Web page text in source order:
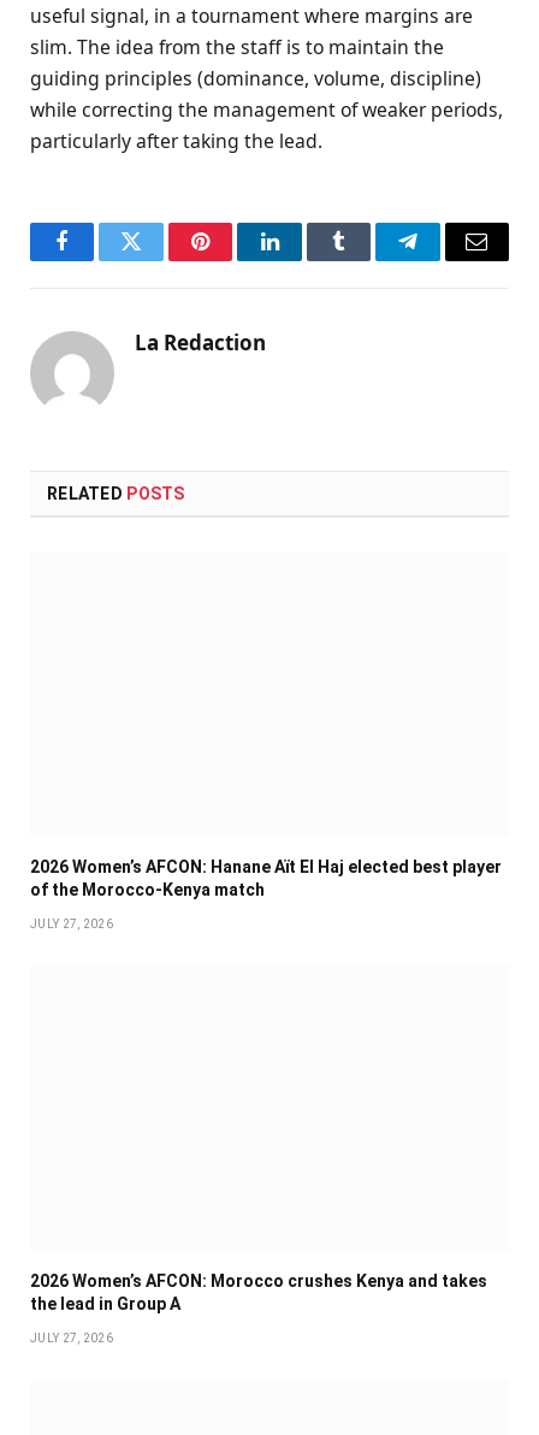
useful signal, in a tournament where margins are
slim. The idea from the staff is to maintain the
guiding principles (dominance, volume, discipline)
while correcting the management of weaker periods,
particularly after taking the lead.
FacebookTwitter PinterestLinkedInTumblr TelegramEmail
La Redaction
RELATED POSTS
2026 Women’s AFCON: Hanane Aït El Haj elected best player
of the Morocco-Kenya match
JULY 27, 2026
2026 Women’s AFCON: Morocco crushes Kenya and takes
the lead in Group A
JULY 27, 2026